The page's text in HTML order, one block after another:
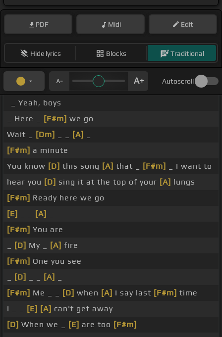
PDF Midi Edit
Hide lyrics Blocks Traditional
Autoscroll
_ Yeah, boys
_ Here _
[F#m] we go
Wait _
[Dm] [A]
[F#m] a minute
You know [D] this song [A] that _ [F#m]
_ I want to
hear you [D] sing it at the top of your [A] lungs
[F#m] Ready here we go
[E]
[A]
[F#m] You are
[D] My _ [A] fire
[F#m] One you see
[D] [A]
[F#m] Me _ _ [D] when [A] I say last [F#m] time
I _ _
[E] [A] can't get away
[D] When we _ [E] are too [F#m]